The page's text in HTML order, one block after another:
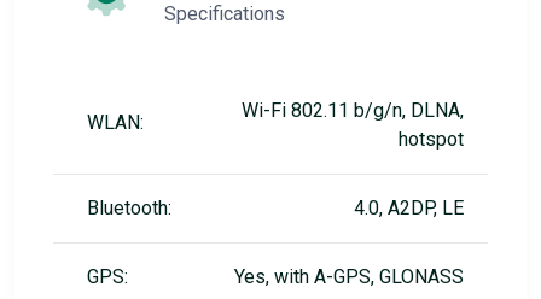
Specifications
WLAN:
Wi-Fi 802.11 b/g/n, DLNA,
hotspot
Bluetooth: 4.0, A2DP, LE
GPS: Yes, with A-GPS, GLONASS